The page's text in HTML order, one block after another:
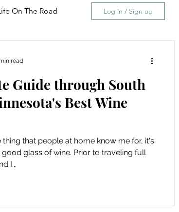
On The Road Log in / Sign up
Guide through South
Best Wine
thing that people at home know me for, it's
glass of wine. Prior to traveling full
I...
read